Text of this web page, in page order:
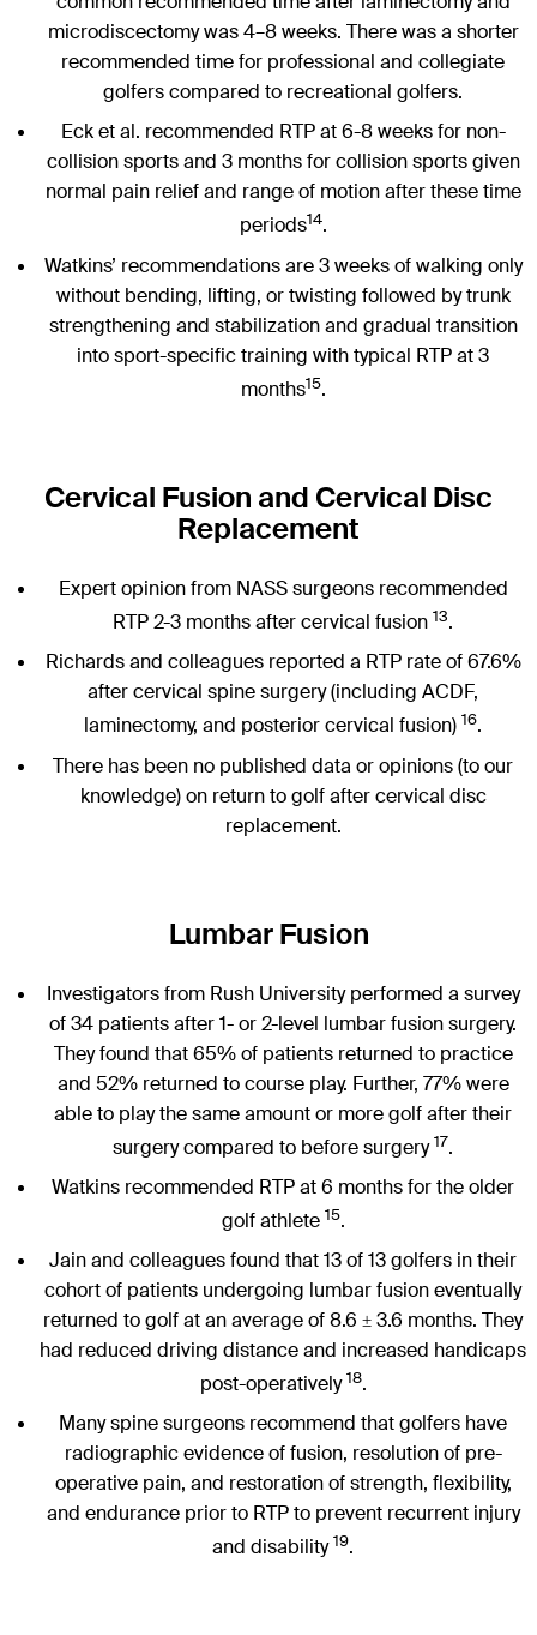
microdiscectomy was 4–8 weeks. There was a shorter
recommended time for professional and collegiate
golfers compared to recreational golfers.
Eck et al. recommended RTP at 6-8 weeks for non-
collision sports and 3 months for collision sports given
normal pain relief and range of motion after these time
periods14.
Watkins’ recommendations are 3 weeks of walking only
without bending, lifting, or twisting followed by trunk
strengthening and stabilization and gradual transition
into sport-specific training with typical RTP at 3
months15.
Cervical Fusion and Cervical Disc
Replacement
Expert opinion from NASS surgeons recommended
RTP 2-3 months after cervical fusion 13.
Richards and colleagues reported a RTP rate of 67.6%
after cervical spine surgery (including ACDF,
laminectomy, and posterior cervical fusion) 16.
There has been no published data or opinions (to our
knowledge) on return to golf after cervical disc
replacement.
Lumbar Fusion
Investigators from Rush University performed a survey
of 34 patients after 1- or 2-level lumbar fusion surgery.
They found that 65% of patients returned to practice
and 52% returned to course play. Further, 77% were
able to play the same amount or more golf after their
surgery compared to before surgery17.
Watkins recommended RTP at 6 months for the older
golf athlete 15.
Jain and colleagues found that 13 of 13 golfers in their
cohort of patients undergoing lumbar fusion eventually
returned to golf at an average of 8.6 ± 3.6 months. They
had reduced driving distance and increased handicaps
post-operatively18.
Many spine surgeons recommend that golfers have
radiographic evidence of fusion, resolution of pre-
operative pain, and restoration of strength, flexibility,
and endurance prior to RTP to prevent recurrent injury
and disability19.